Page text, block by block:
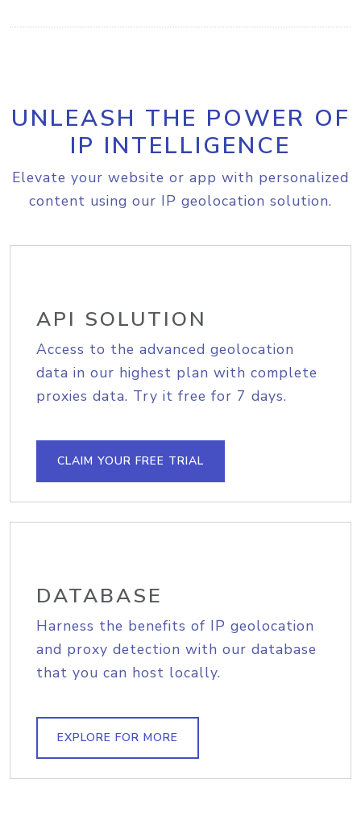
UNLEASH THE POWER OF
IP INTELLIGENCE
Elevate your website or app with personalized
content using our IP geolocation solution.
API SOLUTION
Access to the advanced geolocation
data in our highest plan with complete
proxies data. Try it free for 7 days.
CLAIM YOUR FREE TRIAL
DATABASE
Harness the benefits of IP geolocation
and proxy detection with our database
that you can host locally.
EXPLORE FOR MORE